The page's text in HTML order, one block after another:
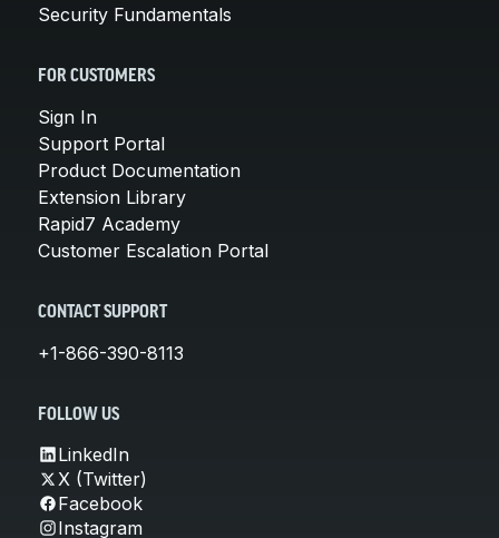
Security Fundamentals
FOR CUSTOMERS
Sign In
Support Portal
Product Documentation
Extension Library
Rapid7 Academy
Customer Escalation Portal
CONTACT SUPPORT
+1-866-390-8113
FOLLOW US
LinkedIn
X (Twitter)
Facebook
Instagram